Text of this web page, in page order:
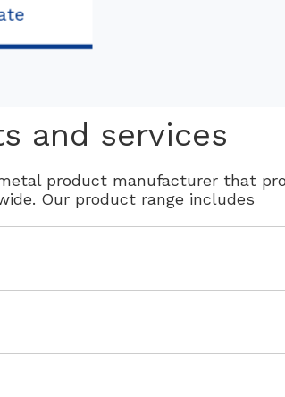
and services
product manufacturer that
Our product range includes